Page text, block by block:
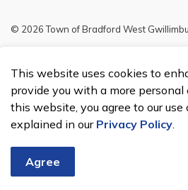
This website uses cookies to
provide you with a more personal
this website, you agree to our use
explained in our Privacy Policy.
Agree
© 2026 Town of Bradford West
Made with Govstack